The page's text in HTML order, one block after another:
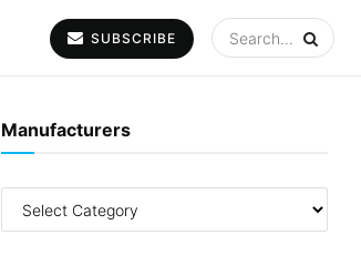
SUBSCRIBE
Manufacturers